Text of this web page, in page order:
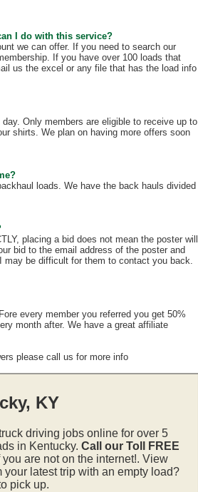
I do with this service?
we can offer. If you need to search our
If you have over 100 loads that
us the excel or any file that has the load info
Only members are eligible to receive up to
shirts. We plan on having more offers soon
loads. We have the back hauls divided
placing a bid does not mean the poster will
bid to the email address of the poster and
may be difficult for them to contact you back.
every member you referred you get 50%
month after. We have a great affiliate
please call us for more info
KY
driving jobs online for over 5
in Kentucky. Call our Toll FREE
are not on the internet!. View
latest trip with an empty load?
pick up.